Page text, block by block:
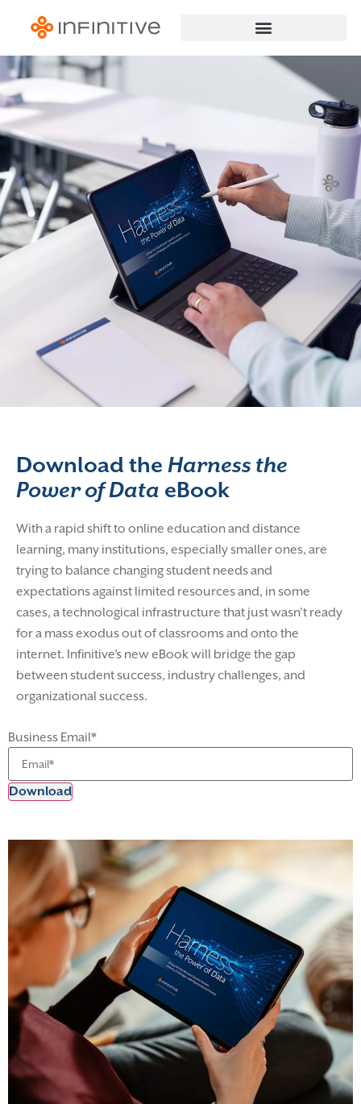
Download the Harness the
Power of Data eBook​
With a rapid shift to online education and distance
learning, many institutions, especially smaller ones, are
trying to balance changing student needs and
expectations against limited resources and, in some
cases, a technological infrastructure that just wasn’t ready
for a mass exodus out of classrooms and onto the
internet. Infinitive’s new eBook will bridge the gap
between student success, industry challenges, and
organizational success.
Business Email*